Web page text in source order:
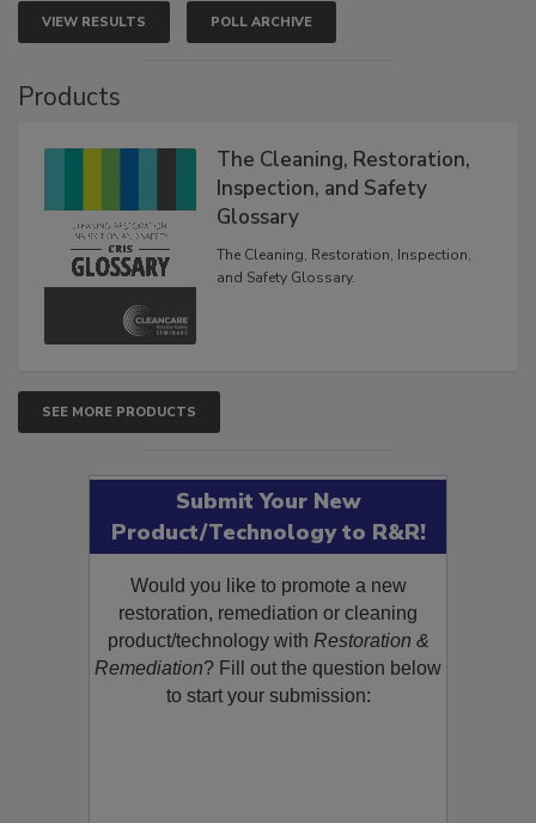
VIEW RESULTS POLL ARCHIVE
The Cleaning, Restoration,
Inspection, and Safety
Glossary
The Cleaning, Restoration, Inspection,
SEE MORE PRODUCTS
Submit Your New
Product/Technology to R&R!
Would you like to promote a new
restoration, remediation or cleaning
product/technology withRestoration &
Remediation? Fill out the question below